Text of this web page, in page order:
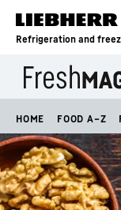
Skip to content
Refrigeration and
HOME FOOD A–Z